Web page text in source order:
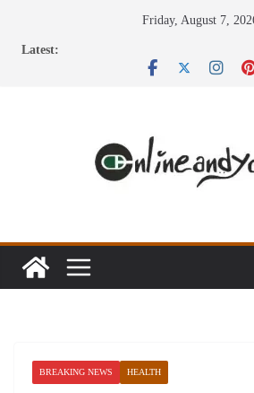
Friday, August 7,
Latest:
BREAKING NEWS HEALTH